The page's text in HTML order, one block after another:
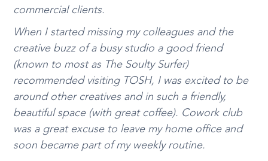
commercial clients.
When I started missing my colleagues and the
creative buzz of a busy studio a good friend
(known to most as The Soulty Surfer)
recommended visiting TOSH, I was excited to be
around other creatives and in such a friendly,
beautiful space (with great coffee). Cowork club
was a great excuse to leave my home office and
soon became part of my weekly routine.